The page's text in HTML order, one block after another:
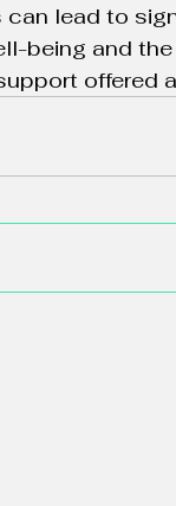
can lead to
being and
offered